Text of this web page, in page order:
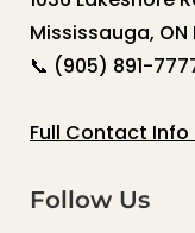
Mississauga, ON
📞 (905) 891-
Full Contact
Follow Us